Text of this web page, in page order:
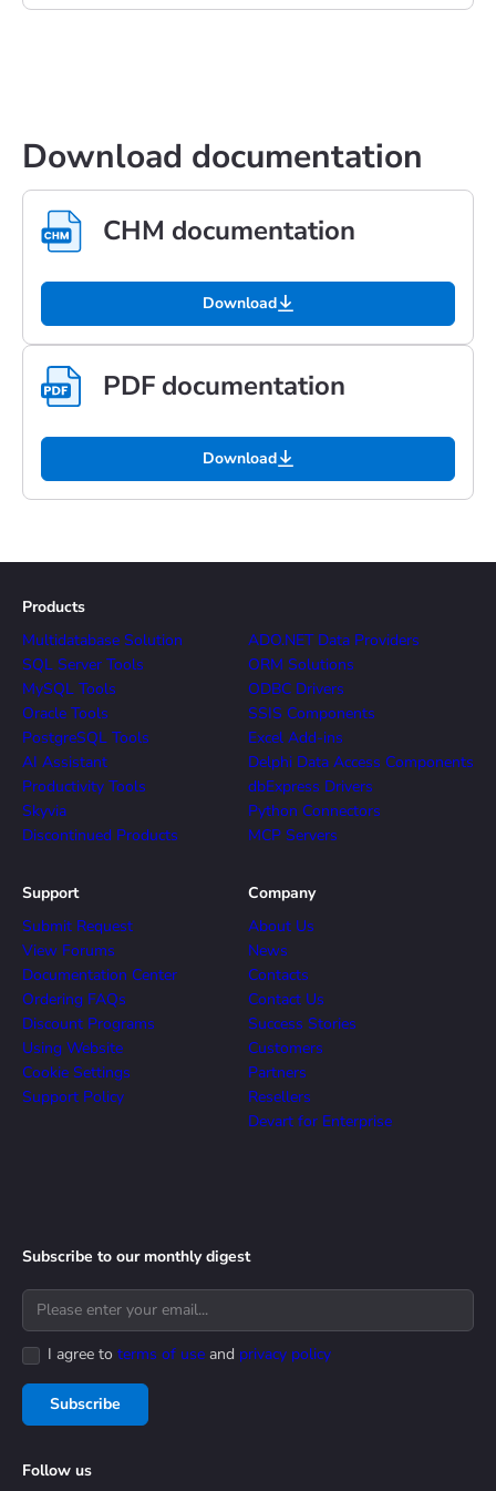
Download documentation
CHM documentation
Download
PDF documentation
Download
Products
Multidatabase Solution
SQL Server Tools
MySQL Tools
Oracle Tools
PostgreSQL Tools
AI Assistant
Productivity Tools
Skyvia
Discontinued Products
ADO.NET Data Providers
ORM Solutions
ODBC Drivers
SSIS Components
Excel Add-ins
Delphi Data Access Components
dbExpress Drivers
Python Connectors
MCP Servers
Support
Submit Request
View Forums
Documentation Center
Ordering FAQs
Discount Programs
Using Website
Cookie Settings
Support Policy
Company
About Us
News
Contacts
Contact Us
Success Stories
Customers
Partners
Resellers
Devart for Enterprise
Subscribe to our monthly digest
I agree to terms of use and privacy policy
Subscribe
Follow us